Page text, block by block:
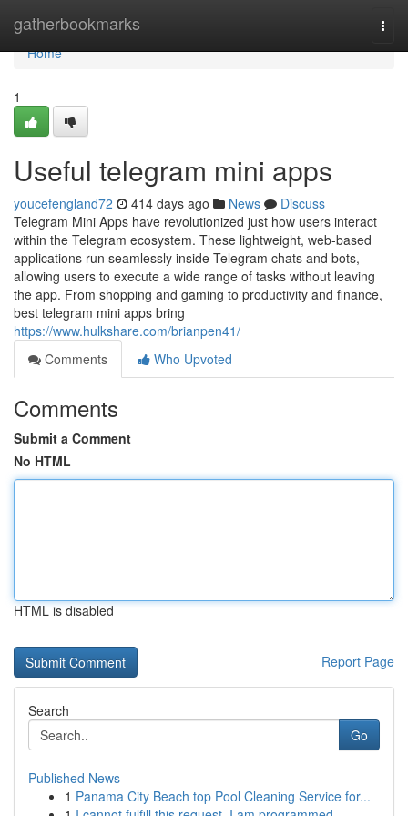
gatherbookmarks
Home
Home
1
Useful telegram mini apps
youcefengland72 414 days ago News
Discuss
Telegram Mini Apps have revolutionized just how users interact
within the Telegram ecosystem. These lightweight, web-based
applications run seamlessly inside Telegram chats and bots,
allowing users to execute a wide range of tasks without leaving
the app. From shopping and gaming to productivity and finance,
best telegram mini apps bring
https://www.hulkshare.com/brianpen41/
Comments
Who Upvoted
Comments
Submit a Comment
No HTML
HTML is disabled
Report Page
Search
Go
Published News
1 Panama City Beach top Pool Cleaning Service for...